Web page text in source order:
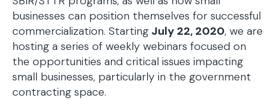
businesses can position themselves for successful
commercialization. Starting July 22, 2020, we are
hosting a series of weekly webinars focused on
the opportunities and critical issues impacting
small businesses, particularly in the government
contracting space.